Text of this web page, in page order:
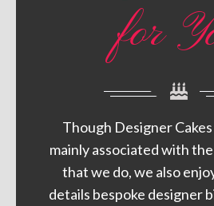
for
Though Designer
mainly associated with
that we do, we also
details bespoke designer